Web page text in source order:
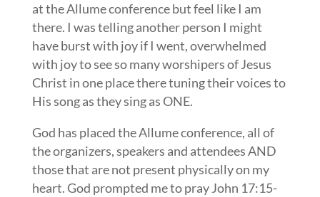
at the Allume conference but feel like I am
there. I was telling another person I might
have burst with joy if I went, overwhelmed
with joy to see so many worshipers of Jesus
Christ in one place there tuning their voices to
His song as they sing as ONE.
God has placed the Allume conference, all of
the organizers, speakers and attendees AND
those that are not present physically on my
heart. God prompted me to pray John 17:15-